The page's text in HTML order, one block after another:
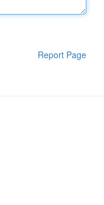
Report Page